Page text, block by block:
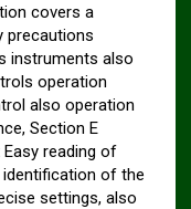
covers a
precautions
instruments also
operation
also operation
Section E
reading of
identification of the
settings, also